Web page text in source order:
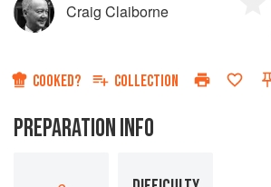
Craig Claiborne
COOKED? COLLECTION
PREPARATION INFO